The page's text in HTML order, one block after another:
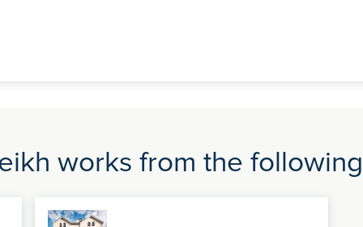
works from the